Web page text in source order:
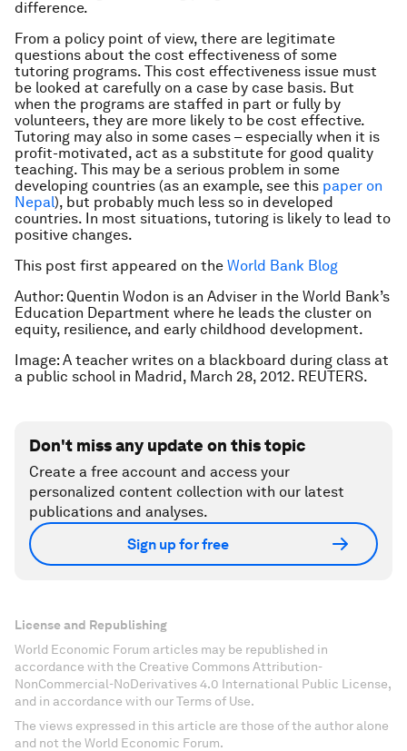
difference.
From a policy point of view, there are legitimate
questions about the cost effectiveness of some
tutoring programs. This cost effectiveness issue must
be looked at carefully on a case by case basis. But
when the programs are staffed in part or fully by
volunteers, they are more likely to be cost effective.
Tutoring may also in some cases – especially when it is
profit-motivated, act as a substitute for good quality
teaching. This may be a serious problem in some
developing countries (as an example, see this paper on
Nepal), but probably much less so in developed
countries. In most situations, tutoring is likely to lead to
positive changes.
This post first appeared on the World Bank Blog
Author: Quentin Wodon is an Adviser in the World Bank’s
Education Department where he leads the cluster on
equity, resilience, and early childhood development.
Image: A teacher writes on a blackboard during class at
a public school in Madrid, March 28, 2012. REUTERS.
Don't miss any update on this topic
Create a free account and access your
personalized content collection with our latest
publications and analyses.
Sign up for free
License and Republishing
World Economic Forum articles may be republished in
accordance with the Creative Commons Attribution-
NonCommercial-NoDerivatives 4.0 International Public License,
and in accordance with our Terms of Use.
The views expressed in this article are those of the author alone
and not the World Economic Forum.